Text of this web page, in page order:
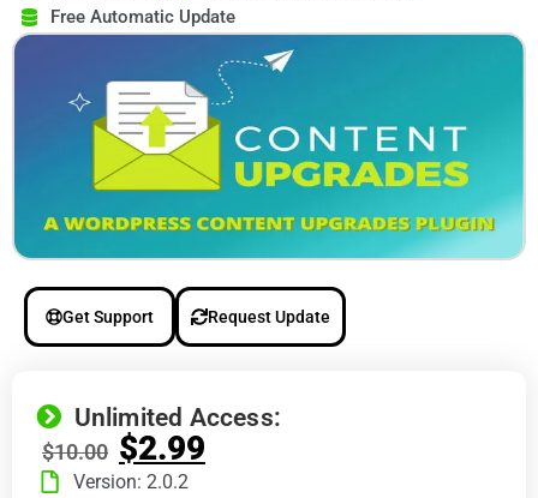
Free Automatic Update
Get Support Request Update
Unlimited Access:
$10.00 $2.99
Version: 2.0.2